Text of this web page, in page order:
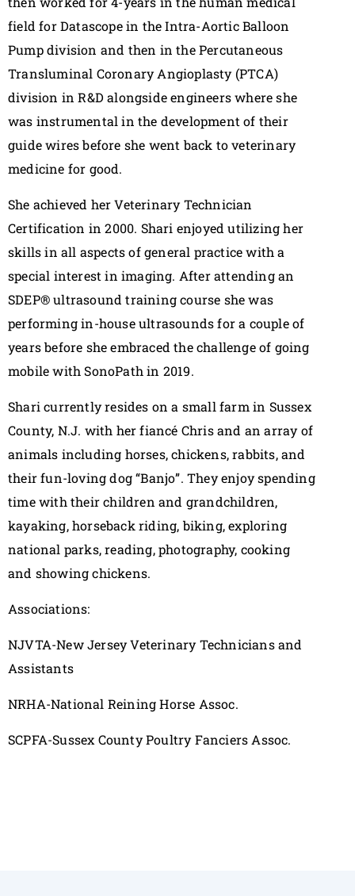
field for Datascope in the Intra-Aortic Balloon
Pump division and then in the Percutaneous
Transluminal Coronary Angioplasty (PTCA)
division in R&D alongside engineers where she
was instrumental in the development of their
guide wires before she went back to veterinary
medicine for good.
She achieved her Veterinary Technician
Certification in 2000. Shari enjoyed utilizing her
skills in all aspects of general practice with a
special interest in imaging. After attending an
SDEP® ultrasound training course she was
performing in-house ultrasounds for a couple of
years before she embraced the challenge of going
mobile with SonoPath in 2019.
Shari currently resides on a small farm in Sussex
County, N.J. with her fiancé Chris and an array of
animals including horses, chickens, rabbits, and
their fun-loving dog “Banjo”. They enjoy spending
time with their children and grandchildren,
kayaking, horseback riding, biking, exploring
national parks, reading, photography, cooking
and showing chickens.
Associations:
NJVTA-New Jersey Veterinary Technicians and
Assistants
NRHA-National Reining Horse Assoc.
SCPFA-Sussex County Poultry Fanciers Assoc.